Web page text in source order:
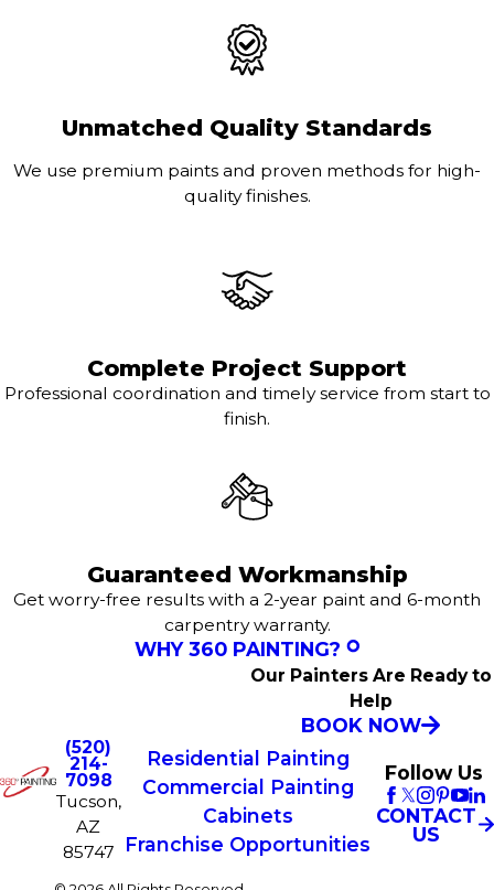
Unmatched Quality Standards
We use premium paints and proven methods for high-
quality finishes.
Complete Project Support
Professional coordination and timely service from start to
finish.
Guaranteed Workmanship
Get worry-free results with a 2-year paint and 6-month
carpentry warranty.
WHY 360 PAINTING?
Our Painters Are Ready to
Help
BOOK NOW
(520)
214-
7098
Tucson,
AZ
85747
Residential Painting
Commercial Painting
Cabinets
Franchise Opportunities
Follow Us
CONTACT
US